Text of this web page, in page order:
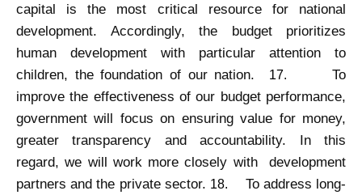
capital is the most critical resource for national
development. Accordingly, the budget prioritizes
human development with particular attention to
children, the foundation of our nation.
17.
To
improve the effectiveness of our budget performance,
government will focus on ensuring value for money,
greater transparency and accountability. In this
regard, we will work more closely with development
partners and the private sector. 18.
To address long-